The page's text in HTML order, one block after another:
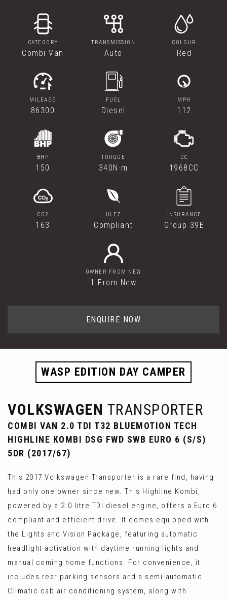
CATEGORY
Combi Van
TRANSMISSION
Auto
COLOUR
Red
MILEAGE
86300
FUEL
Diesel
MPH
112
BHP
150
TORQUE
340N·m
CC
1968CC
CO2
163
ULEZ
Compliant
INSURANCE
Group 39E
OWNER FROM NEW
1 From New
ENQUIRE NOW
WASP EDITION DAY CAMPER
VOLKSWAGEN TRANSPORTER
COMBI VAN 2.0 TDI T32 BLUEMOTION TECH
HIGHLINE KOMBI DSG FWD SWB EURO 6 (S/S)
5DR (2017/67)
This 2017 Volkswagen Transporter is a rare find, having
had only one owner since new. This Highline Kombi,
powered by a 2.0 litre TDI diesel engine, offers a Euro 6
compliant and efficient drive. It comes equipped with
the Lights and Vision Package, featuring automatic
headlight activation with daytime running lights and
manual coming home functions. For convenience, it
includes rear parking sensors and a semi-automatic
Climatic cab air conditioning system, along with